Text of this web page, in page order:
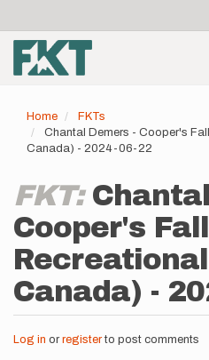
main
content
account
menu
Home
FKTs
Chantal Demers - Cooper's
Canada) - 2024-06-22
FKT:
Cooper's
Canada) -
Log in or registerto post comments